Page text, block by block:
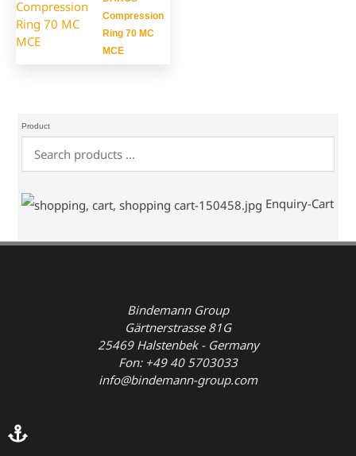
Product
Enquiry-Cart
Compression
Ring 70 MC
MCE
Bindemann Group
Gärtnerstrasse 81G
25469 Halstenbek - Germany
Fon: +49 40 5703033
info@bindemann-group.com